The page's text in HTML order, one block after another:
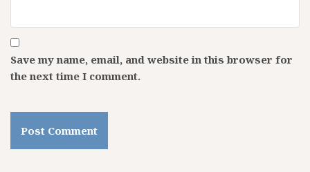
Save my name, email, and website in this browser for
the next time I comment.